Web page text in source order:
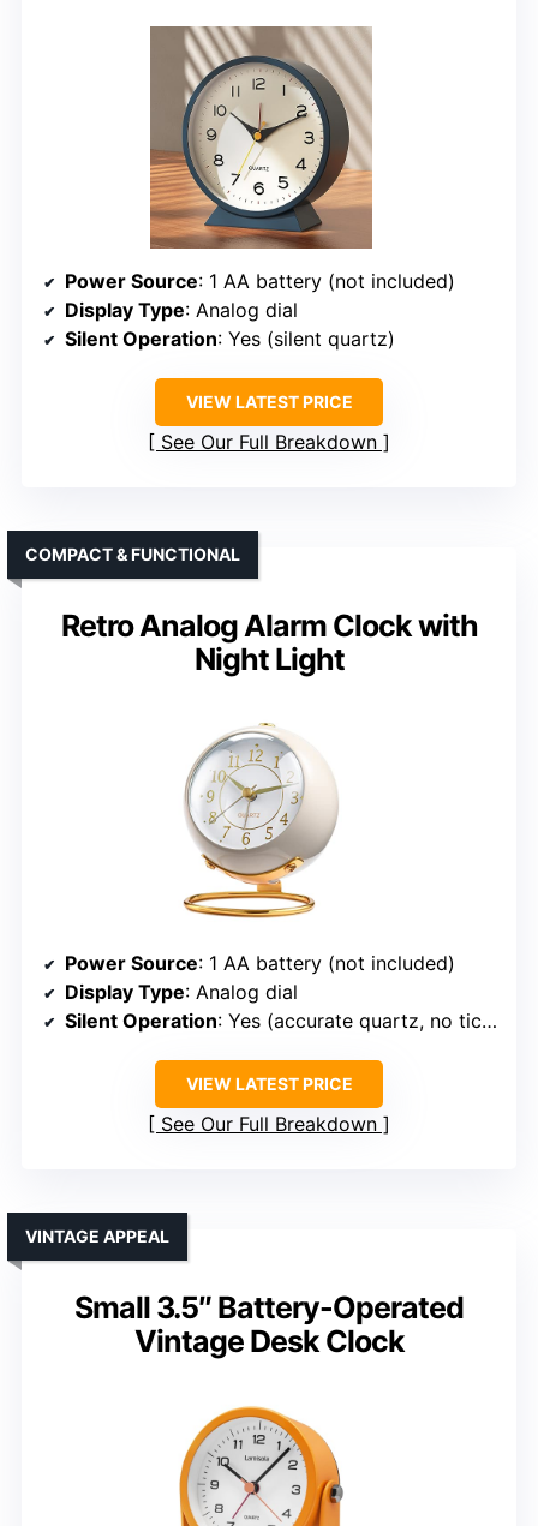
Power Source: 1 AA battery (not included)
Display Type: Analog dial
Silent Operation: Yes (silent quartz)
VIEW LATEST PRICE
See Our Full Breakdown
Retro Analog Alarm Clock with
Night Light
COMPACT & FUNCTIONAL
Power Source: 1 AA battery (not included)
Display Type: Analog dial
Silent Operation: Yes (accurate quartz, no ticking)
VIEW LATEST PRICE
See Our Full Breakdown
Small 3.5″ Battery-Operated
Vintage Desk Clock
VINTAGE APPEAL